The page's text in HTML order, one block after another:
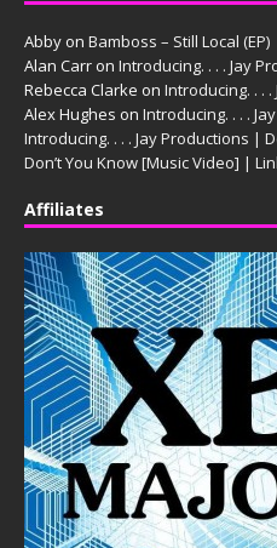
Abby on Bamboss – Still Local (EP)
Alan Carr on Introducing. . . . Jay
Rebecca Clarke on Introducing. . .
Alex Hughes on Introducing. . . .
Introducing. . . . Jay Productions |
Don’t You Know [Music Video] |
Affiliates